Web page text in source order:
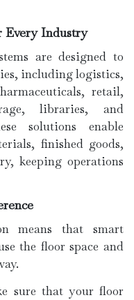
Every Industry
are designed to
including logistics,
retail,
libraries, and
solutions enable
finished goods,
keeping operations
means that smart
the floor space and
sure that your floor